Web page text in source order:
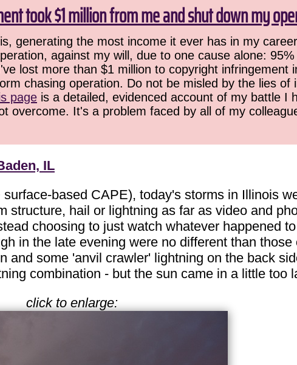
took $1 million from me and shut down my
generating the most income it ever has in my
against my will, due to one cause alone:
lost more than $1 million to copyright infringement
chasing operation. Do not be misled by the lies of
page is a detailed, evidenced account of my battle I
overcome. It's a problem faced by all of my
IL
based CAPE), today's storms in Illinois
structure, hail or lightning as far as video and
choosing to just watch whatever happened
in the late evening were no different than those
and some 'anvil crawler' lightning on the back
combination - but the sun came in a little too
click to enlarge: